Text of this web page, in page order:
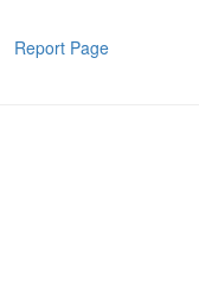
Report Page